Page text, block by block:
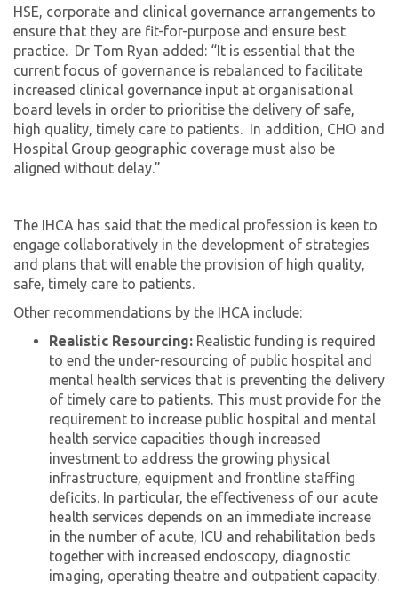
HSE, corporate and clinical governance arrangements to
ensure that they are fit-for-purpose and ensure best
practice. Dr Tom Ryan added: “It is essential that the
current focus of governance is rebalanced to facilitate
increased clinical governance input at organisational
board levels in order to prioritise the delivery of safe,
high quality, timely care to patients. In addition, CHO and
Hospital Group geographic coverage must also be
aligned without delay.”
The IHCA has said that the medical profession is keen to
engage collaboratively in the development of strategies
and plans that will enable the provision of high quality,
safe, timely care to patients.
Other recommendations by the IHCA include:
Realistic Resourcing: Realistic funding is required
to end the under-resourcing of public hospital and
mental health services that is preventing the delivery
of timely care to patients. This must provide for the
requirement to increase public hospital and mental
health service capacities though increased
investment to address the growing physical
infrastructure, equipment and frontline staffing
deficits. In particular, the effectiveness of our acute
health services depends on an immediate increase
in the number of acute, ICU and rehabilitation beds
together with increased endoscopy, diagnostic
imaging, operating theatre and outpatient capacity.